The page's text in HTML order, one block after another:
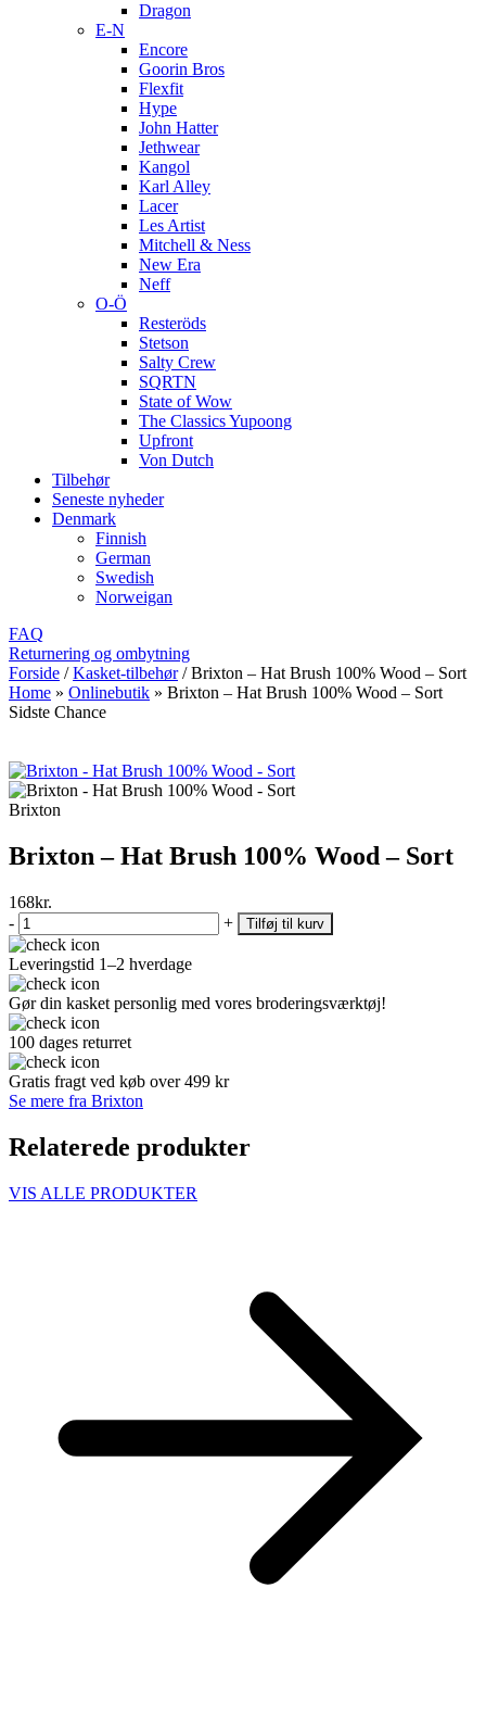
Dragon
E-N
Encore
Goorin Bros
Flexfit
Hype
John Hatter
Jethwear
Kangol
Karl Alley
Lacer
Les Artist
Mitchell & Ness
New Era
Neff
O-Ö
Resteröds
Stetson
Salty Crew
SQRTN
State of Wow
The Classics Yupoong
Upfront
Von Dutch
Tilbehør
Seneste nyheder
Denmark
Finnish
German
Swedish
Norweigan
FAQ
Returnering og ombytning
Forside / Kasket-tilbehør / Brixton – Hat Brush 100% Wood – Sort
Home » Onlinebutik » Brixton – Hat Brush 100% Wood – Sort
Sidste Chance
Brixton
Brixton – Hat Brush 100% Wood – Sort
168kr.
-
+ Tilføj til kurv
Leveringstid 1–2 hverdage
Gør din kasket personlig med vores broderingsværktøj!
100 dages returret
Gratis fragt ved køb over 499 kr
Se mere fra Brixton
Relaterede produkter
VIS ALLE PRODUKTER